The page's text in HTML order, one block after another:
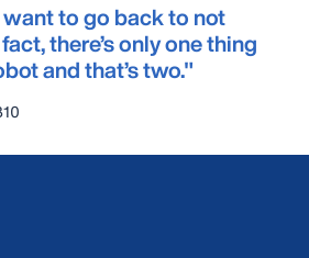
to go back to not
there’s only one thing
and that’s two."